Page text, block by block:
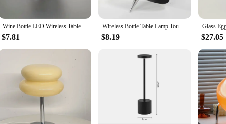
ambiance of any space. Whether you're setting the mood for a romantic
efficient LED bulbs ensure that you can enjoy the warm glow for
provide high-quality lighting solutions to your clients, these table lamps
spaces. The inclusion of a lamp shade and base ensures that you receive a
Wine Bottle LED Wireless Table Lamp 3-color Infinitely Dimmable USB Rechargeable Dining Table Lights Beverage Lamp Top touch
$7.81
Wireless Bottle Table Lamp Touch Control of 3 Colors and Stepless Dimming Night Lamp Suitable for Bar Wine Bottles Desk Lights
$8.19 $27.05